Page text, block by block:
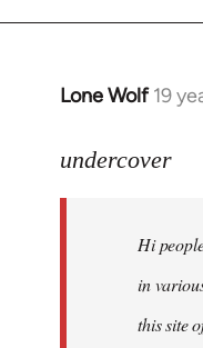
Lone Wolf 19
In
to
libcom.org
undercover
Hi
in
this site